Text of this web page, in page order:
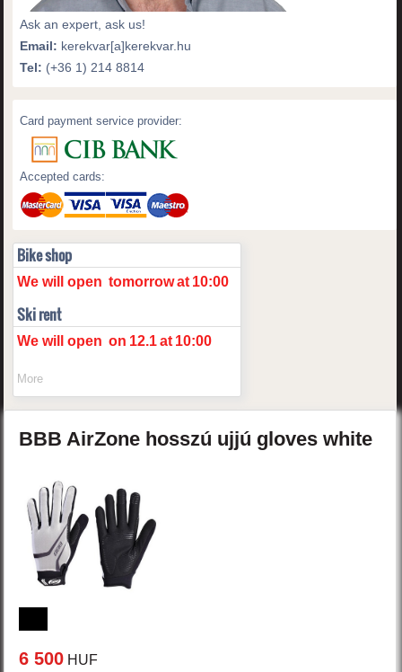
Ask an expert, ask us!
Email: kerekvar[a]kerekvar.hu
Tel: (+36 1) 214 8814
Card payment service provider:
Accepted cards:
Bike shop
We will open tomorrowat 10:00
Ski rent
We will open on 12.1 at 10:00
More
BBBAirZone hosszú ujjú gloveswhite
6 500 HUF